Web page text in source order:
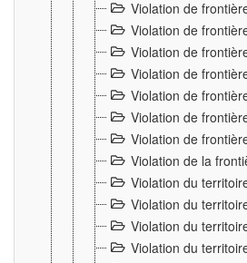
Violation de
Violation de
Violation de
Violation de
Violation de
Violation de
Violation de
Violation de la
Violation du
Violation du
Violation du
Violation du